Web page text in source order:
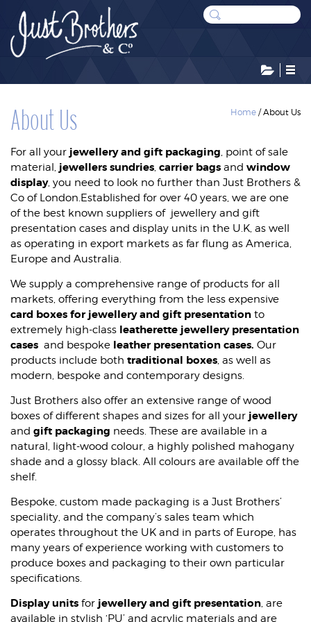
BAGS AND POUCHES
CARD BOXES
DISPLAYS
LEATHERETTE CASES
SUNDRIES
WOOD CASES
Home /About Us
About Us
For all your jewellery and gift packaging, point of sale
material, jewellers sundries, carrier bags and window
display, you need to look no further than Just Brothers &
Co of London.Established for over 40 years, we are one
of the best known suppliers of jewellery and gift
presentation cases and display units in the U.K, as well
as operating in export markets as far flung as America,
Europe and Australia.
We supply a comprehensive range of products for all
markets, offering everything from the less expensive
card boxes for jewellery and gift presentation to
extremely high-class leatherette jewellery presentation
cases and bespoke leather presentation cases. Our
products include both traditional boxes, as well as
modern, bespoke and contemporary designs.
Just Brothers also offer an extensive range of wood
boxes of different shapes and sizes for all your jewellery
and gift packaging needs. These are available in a
natural, light-wood colour, a highly polished mahogany
shade and a glossy black. All colours are available off the
shelf.
Bespoke, custom made packaging is a Just Brothers’
speciality, and the company’s sales team which
operates throughout the UK and in parts of Europe, has
many years of experience working with customers to
produce boxes and packaging to their own particular
specifications.
Display units for jewellery and gift presentation, are
available in stylish ‘PU’ and acrylic materials and are